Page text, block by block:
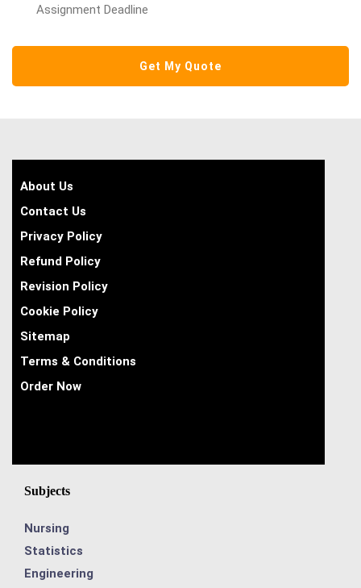
About Us
Contact Us
Privacy Policy
Refund Policy
Revision Policy
Cookie Policy
Sitemap
Terms & Conditions
Order Now
Subjects
Nursing
Statistics
Engineering